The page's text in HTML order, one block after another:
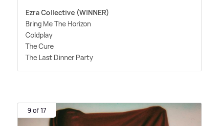
Ezra Collective (WINNER)
Bring Me The Horizon
Coldplay
The Cure
The Last Dinner Party
9 of 17